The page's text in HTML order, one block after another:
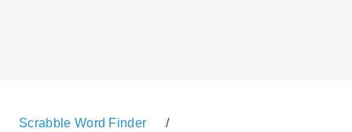
Scrabble Word Finder /